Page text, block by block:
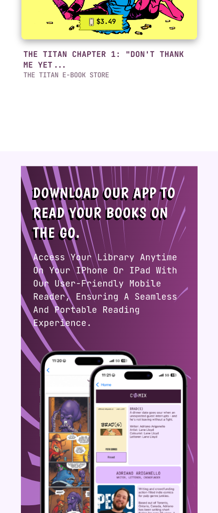
$3.49
THE TITAN CHAPTER 1: "DON'T THANK
ME YET...
THE TITAN E-BOOK STORE